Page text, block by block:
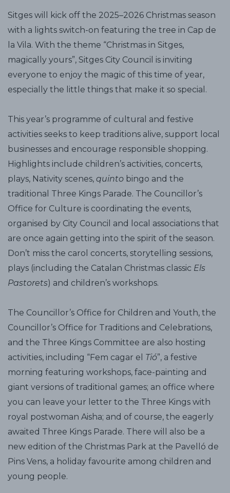
Sitges will kick off the 2025–2026 Christmas season
with a lights switch-on featuring the tree in Cap de
la Vila. With the theme “Christmas in Sitges,
magically yours”, Sitges City Council is inviting
everyone to enjoy the magic of this time of year,
especially the little things that make it so special.
This year’s programme of cultural and festive
activities seeks to keep traditions alive, support local
businesses and encourage responsible shopping.
Highlights include children’s activities, concerts,
plays, Nativity scenes, quinto bingo and the
traditional Three Kings Parade. The Councillor’s
Office for Culture is coordinating the events,
organised by City Council and local associations that
are once again getting into the spirit of the season.
Don’t miss the carol concerts, storytelling sessions,
plays (including the Catalan Christmas classic Els
Pastorets) and children’s workshops.
The Councillor’s Office for Children and Youth, the
Councillor’s Office for Traditions and Celebrations,
and the Three Kings Committee are also hosting
activities, including “Fem cagar el Tió”, a festive
morning featuring workshops, face-painting and
giant versions of traditional games; an office where
you can leave your letter to the Three Kings with
royal postwoman Aisha; and of course, the eagerly
awaited Three Kings Parade. There will also be a
new edition of the Christmas Park at the Pavelló de
Pins Vens, a holiday favourite among children and
young people.